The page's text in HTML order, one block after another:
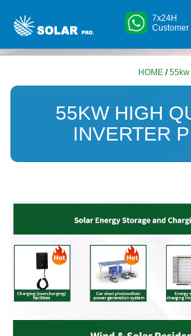
7x24H
Customer
HOME /
55KW HIGH
INVERTER